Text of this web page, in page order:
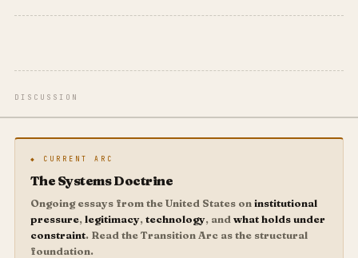
DISCUSSION
◆ CURRENT ARC
The Systems Doctrine
Ongoing essays from the United States oninstitutional
pressure, legitimacy, technology, and what holds under
constraint. Read the Transition Arc as the structural
foundation.